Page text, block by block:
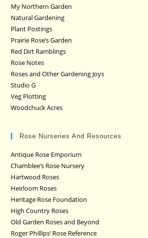
My Northern Garden
Natural Gardening
Plant Postings
Prairie Rose’s Garden
Red Dirt Ramblings
Rose Notes
Roses and Other Gardening Joys
Studio G
Veg Plotting
Woodchuck Acres
Rose Nurseries And Resources
Antique Rose Emporium
Chamblee’s Rose Nursery
Hartwood Roses
Heirloom Roses
Heritage Rose Foundation
High Country Roses
Old Garden Roses and Beyond
Roger Phillips’ Rose Reference